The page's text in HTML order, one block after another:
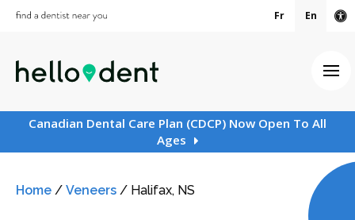
Fr En
Canadian Dental Care Plan (CDCP) Now Open To All
Ages
Home / Veneers / Halifax, NS